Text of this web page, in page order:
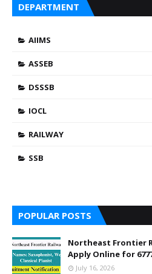
DEPARTMENT
AIIMS
ASSEB
DSSSB
IOCL
RAILWAY
SSB
POPULAR POSTS
Northeast Frontier
Apply Online for
July 16, 2026